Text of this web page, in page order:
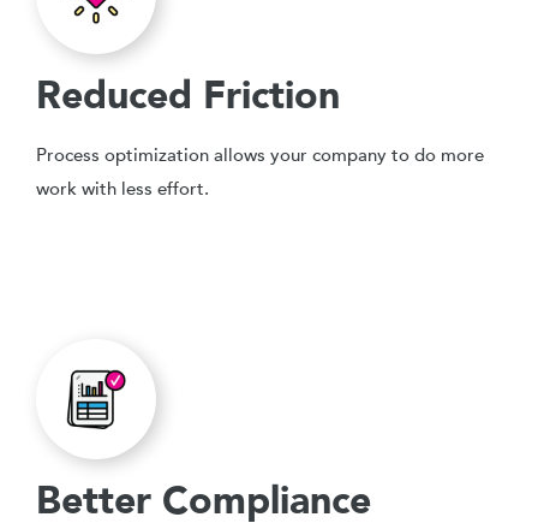
Reduced Friction
Process optimization allows your company to do more
work with less effort.
Better Compliance